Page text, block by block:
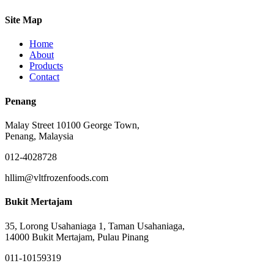
Site Map
Home
About
Products
Contact
Penang
Malay Street 10100 George Town,
Penang, Malaysia
012-4028728
hllim@vltfrozenfoods.com
Bukit Mertajam
35, Lorong Usahaniaga 1, Taman Usahaniaga,
14000 Bukit Mertajam, Pulau Pinang
011-10159319